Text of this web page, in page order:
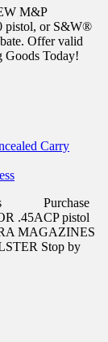
M&P
or S&W®
Offer valid
Goods Today!
Carry
Purchase
.45ACP pistol
MAGAZINES
Stop by